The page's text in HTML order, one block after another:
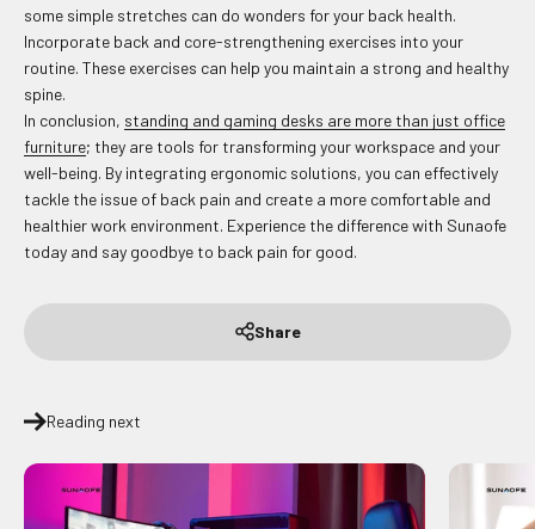
some simple stretches can do wonders for your back health.
Incorporate back and core-strengthening exercises into your
routine. These exercises can help you maintain a strong and healthy
spine.
In conclusion, standing and gaming desks are more than just office
furniture; they are tools for transforming your workspace and your
well-being. By integrating ergonomic solutions, you can effectively
tackle the issue of back pain and create a more comfortable and
healthier work environment. Experience the difference with Sunaofe
today and say goodbye to back pain for good.
Share
Reading next